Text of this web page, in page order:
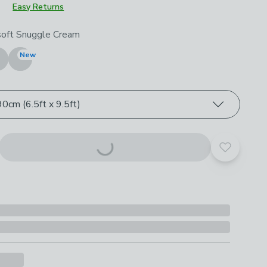
Easy Returns
options
Snuggle Cream
New
(6.5ft x 9.5ft)
Add to